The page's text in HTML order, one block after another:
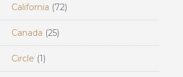
California
7272
products
Canada 2525
products
Circle 11
product